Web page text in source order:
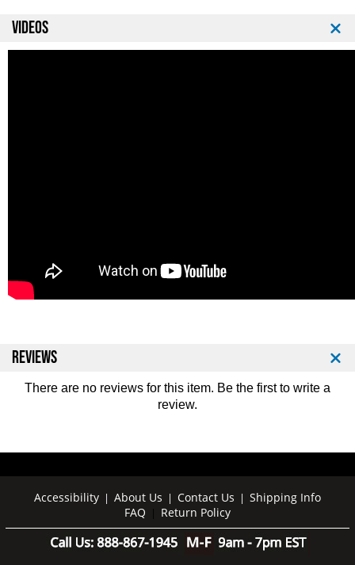
VIDEOS
REVIEWS
There are no reviews for this item. Be the first to write a
review.
Accessibility | About Us | Contact Us | Shipping Info
FAQ | Return Policy